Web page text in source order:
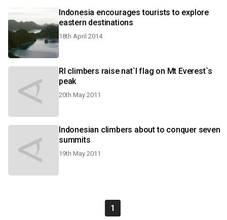
Indonesia encourages tourists to explore
eastern destinations
18th April 2014
RI climbers raise nat`l flag on Mt Everest`s
peak
20th May 2011
Indonesian climbers about to conquer seven
summits
19th May 2011
1